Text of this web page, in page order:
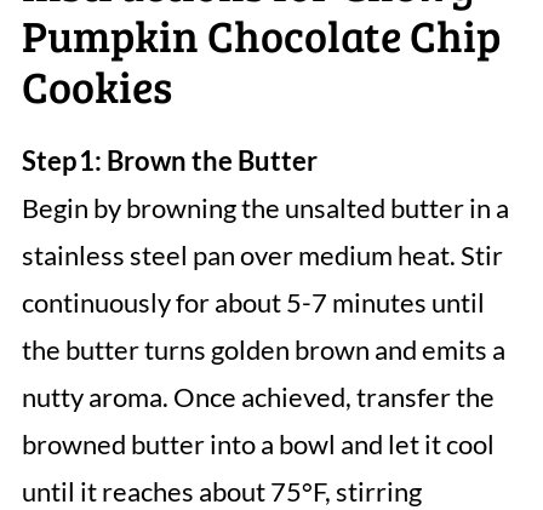
Pumpkin Chocolate Chip
Cookies
Step 1: Brown the Butter
Begin by browning the unsalted butter in a
stainless steel pan over medium heat. Stir
continuously for about 5-7 minutes until
the butter turns golden brown and emits a
nutty aroma. Once achieved, transfer the
browned butter into a bowl and let it cool
until it reaches about 75°F, stirring